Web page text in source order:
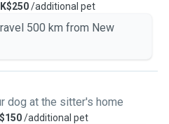
/additional pet
500 km from New
dog at the sitter's home
/additional pet